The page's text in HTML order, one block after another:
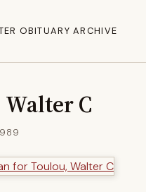
OBITUARY ARCHIVE
C